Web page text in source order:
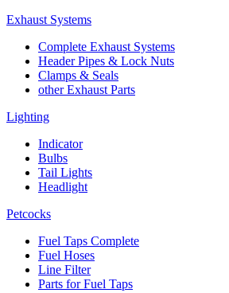
Exhaust Systems
Complete Exhaust Systems
Header Pipes & Lock Nuts
Clamps & Seals
other Exhaust Parts
Lighting
Indicator
Bulbs
Tail Lights
Headlight
Petcocks
Fuel Taps Complete
Fuel Hoses
Line Filter
Parts for Fuel Taps